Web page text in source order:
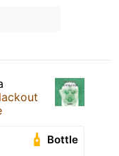
Bottle